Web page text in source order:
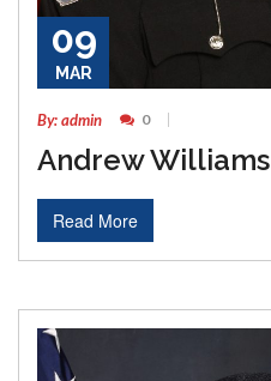
09
MAR
By: admin 0
Andrew Williams
Read More